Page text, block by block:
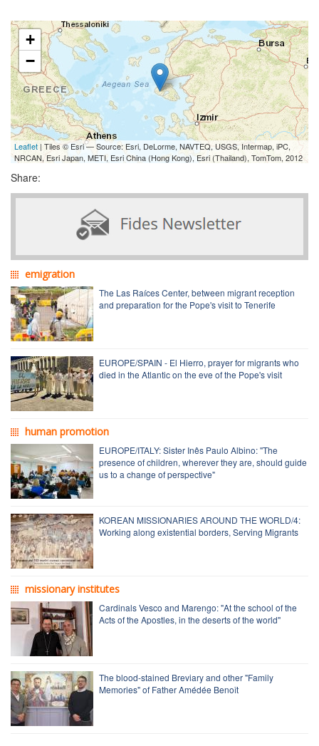
+
−
Leaflet | Tiles © Esri — Source: Esri, DeLorme, NAVTEQ, USGS, Intermap, iPC,
NRCAN, Esri Japan, METI, Esri China (Hong Kong), Esri (Thailand), TomTom, 2012
Share:
emigration
The Las Raíces Center, between migrant reception
and preparation for the Pope's visit to Tenerife
EUROPE/SPAIN - El Hierro, prayer for migrants who
died in the Atlantic on the eve of the Pope's visit
human promotion
EUROPE/ITALY: Sister Inês Paulo Albino: "The
presence of children, wherever they are, should guide
us to a change of perspective"
KOREAN MISSIONARIES AROUND THE WORLD/4:
Working along existential borders, Serving Migrants
missionary institutes
Cardinals Vesco and Marengo: "At the school of the
Acts of the Apostles, in the deserts of the world"
The blood-stained Breviary and other "Family
Memories" of Father Amédée Benoît